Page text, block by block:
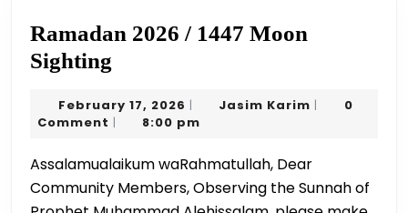
Ramadan 2026 / 1447 Moon
Sighting
/
Moon
Sighting
February 17, 2026 February
17,
| Jasim Karim Jasim
|
0
Comment | 8:00 pm
Assalamualaikum waRahmatullah, Dear
Community Members, Observing the Sunnah of